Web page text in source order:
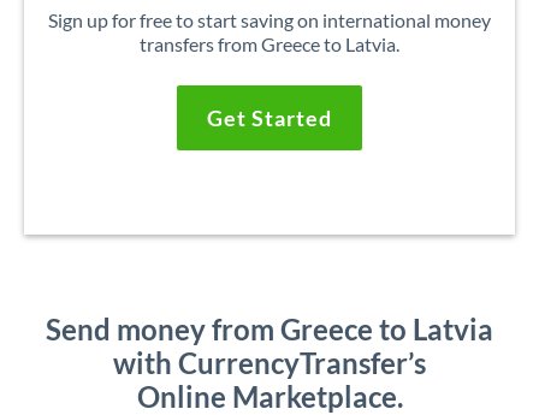
Sign up for free to start saving on international money
transfers from Greece to Latvia.
Get Started
Send money from Greece to Latvia
with CurrencyTransfer’s
Online Marketplace.